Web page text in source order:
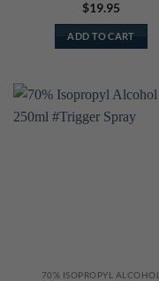
$19.95
ADD TO CART
70% ISOPROPYL ALCOHOL